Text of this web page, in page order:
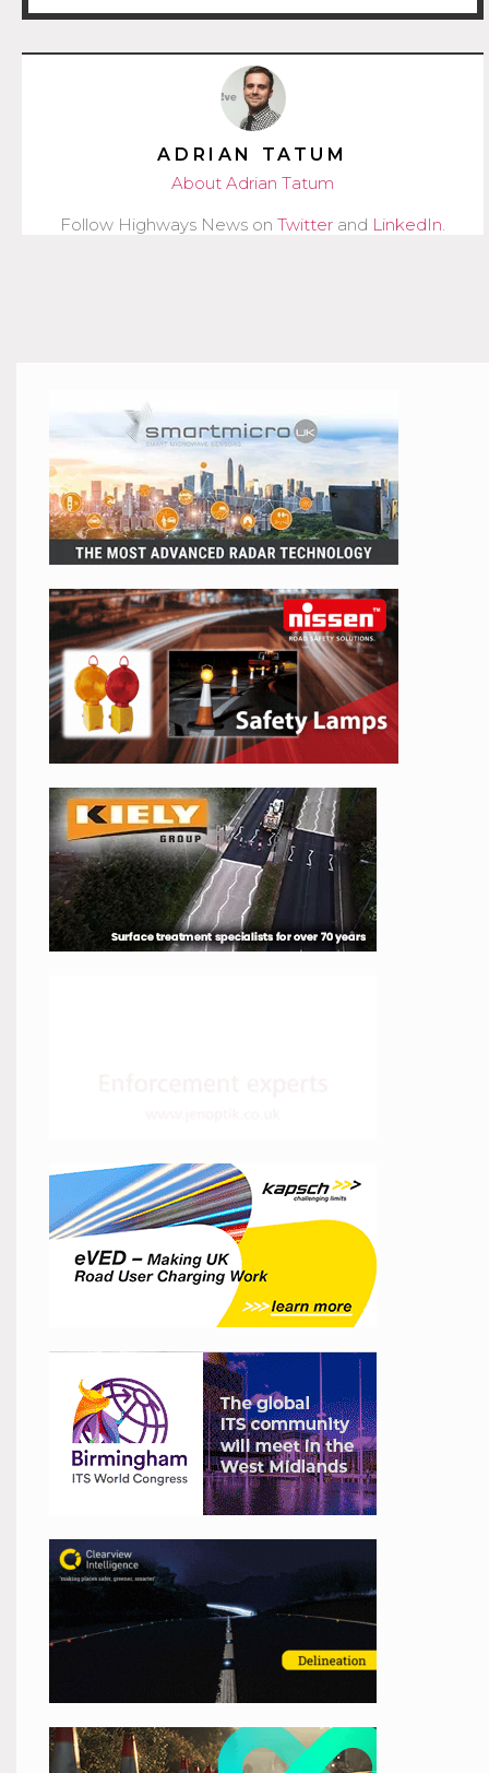
ADRIAN TATUM
About Adrian Tatum
Follow Highways News on Twitter and LinkedIn